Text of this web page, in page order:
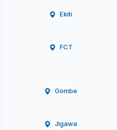
Ekiti
FCT
Gombe
Jigawa